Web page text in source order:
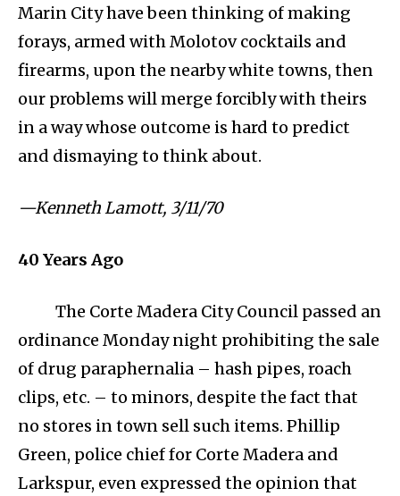
Marin City have been thinking of making
forays, armed with Molotov cocktails and
firearms, upon the nearby white towns, then
our problems will merge forcibly with theirs
in a way whose outcome is hard to predict
and dismaying to think about.
⁠—Kenneth Lamott, 3/11/70
40 Years Ago
The Corte Madera City Council passed an
ordinance Monday night prohibiting the sale
of drug paraphernalia – hash pipes, roach
clips, etc. – to minors, despite the fact that
no stores in town sell such items. Phillip
Green, police chief for Corte Madera and
Larkspur, even expressed the opinion that